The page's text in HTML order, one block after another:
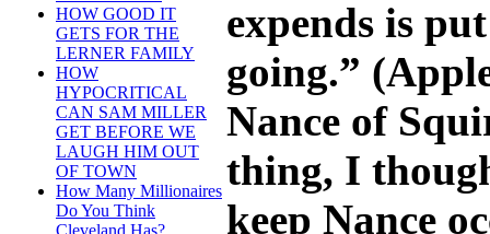
HOW GOOD IT
GETS FOR THE
LERNER FAMILY
HOW
HYPOCRITICAL
CAN SAM MILLER
GET BEFORE WE
LAUGH HIM OUT
OF TOWN
How Many Millionaires
Do You Think
expends is
going.”
Nance of
thing, I
keep Nance